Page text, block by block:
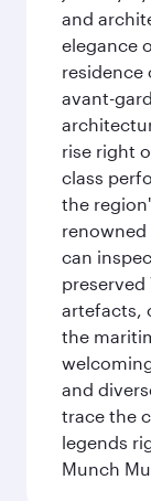
and
elegance
residence
avant-
rise right
class
the
renowned
can
preserved
artefacts,
the
and
trace the
legends
Munch